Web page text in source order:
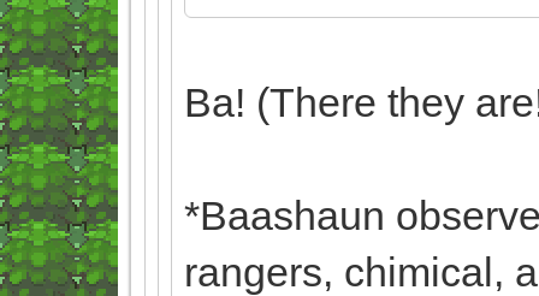
Ba! (There they
*Baashaun
rangers, chimical,